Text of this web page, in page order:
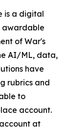
is a digital
awardable
of War's
AI/ML, data,
have
rubrics and
to
account.
at